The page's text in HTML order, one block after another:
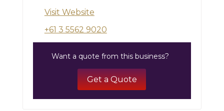
Visit Website
+61 3 5562 9020
Want a quote from this business?
Get a Quote